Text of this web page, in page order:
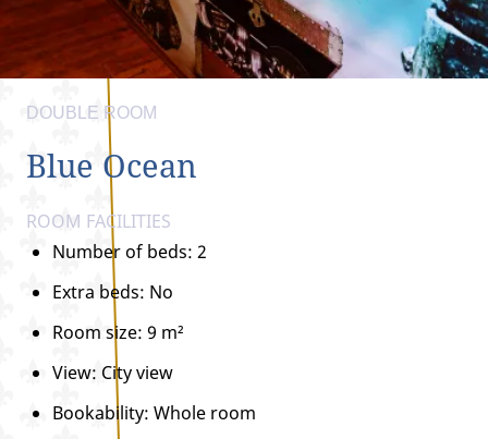
DOUBLE ROOM
Blue Ocean
ROOM FACILITIES
Number of beds: 2
Extra beds: No
Room size: 9 m²
View: City view
Bookability: Whole room